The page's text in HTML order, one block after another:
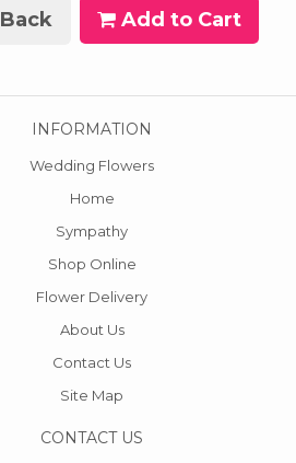
Back Add to Cart
INFORMATION
Wedding Flowers
Home
Sympathy
Shop Online
Flower Delivery
About Us
Contact Us
Site Map
CONTACT US